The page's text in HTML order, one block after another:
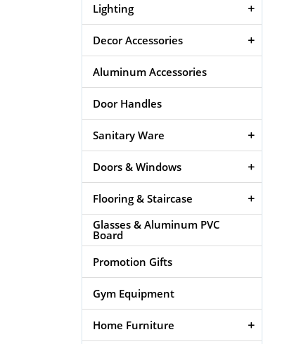
Lighting
Decor Accessories
Aluminum Accessories
Door Handles
Sanitary Ware
Doors & Windows
Flooring & Staircase
Glasses & Aluminum PVC
Board
Promotion Gifts
Gym Equipment
Home Furniture